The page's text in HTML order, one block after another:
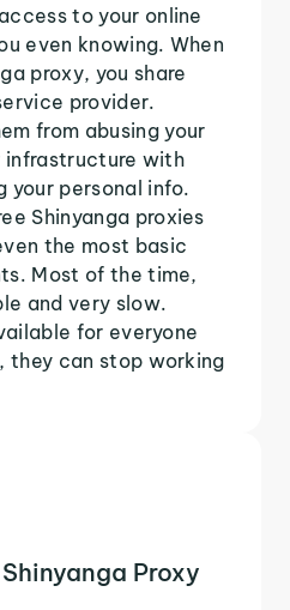
to your online
even knowing. When
proxy, you share
provider.
from abusing your
with
your personal info.
Shinyanga proxies
the most basic
Most of the time,
and very slow.
for everyone
they can stop working
Proxy